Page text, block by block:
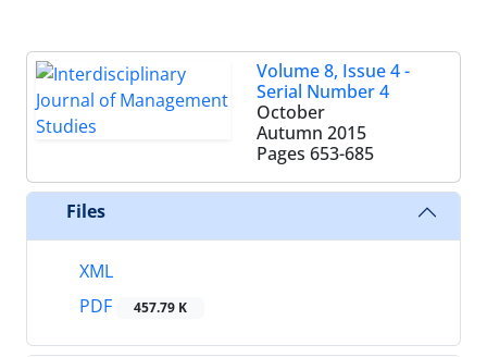
Volume 8, Issue 4 -
Serial Number 4
October
Autumn 2015
Pages 653-685
Files
XML
PDF
457.79 K